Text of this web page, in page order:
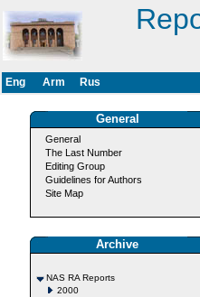
Eng Arm Rus
General
General
The Last Number
Editing Group
Guidelines for Authors
Site Map
Archive
NAS RA Reports
2000